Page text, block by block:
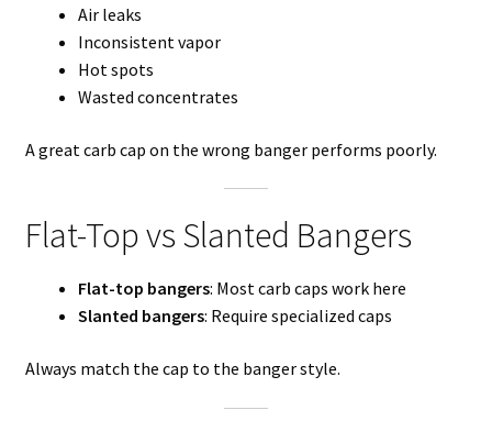
Air leaks
Inconsistent vapor
Hot spots
Wasted concentrates
A great carb cap on the wrong banger performs poorly.
Flat-Top vs Slanted Bangers
Flat-top bangers: Most carb caps work here
Slanted bangers: Require specialized caps
Always match the cap to the banger style.